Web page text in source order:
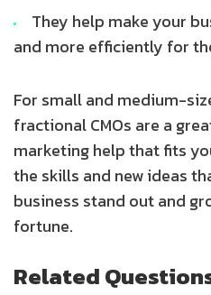
They help make your
and more efficiently for
For small and medium-
fractional CMOs are a
marketing help that fits
the skills and new ideas
business stand out and
fortune.
Related